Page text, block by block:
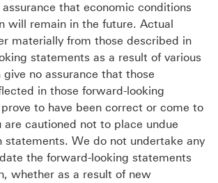
that economic conditions
will remain in the future. Actual
materially from those described in
statements as a result of various
no assurance that those
in those forward-looking
to have been correct or come to
are cautioned not to place undue
statements. We do not undertake any
the forward-looking statements
whether as a result of new